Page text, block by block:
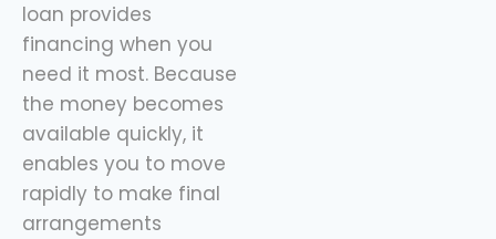
loan provides
financing when you
need it most. Because
the money becomes
available quickly, it
enables you to move
rapidly to make final
arrangements